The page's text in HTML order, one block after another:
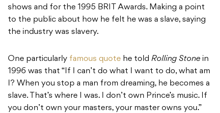
shows and for the 1995 BRIT Awards. Making a point
to the public about how he felt he was a slave, saying
the industry was slavery.
One particularly famous quote he told Rolling Stone in
1996 was that “If I can’t do what I want to do, what am
I? When you stop a man from dreaming, he becomes a
slave. That’s where I was. I don’t own Prince’s music. If
you don’t own your masters, your master owns you.”